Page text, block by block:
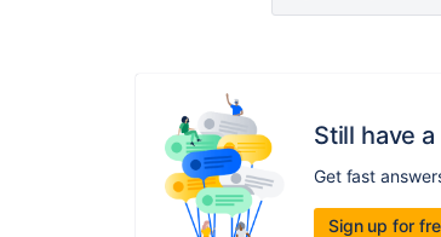
Still have
Get fast
Sign up for